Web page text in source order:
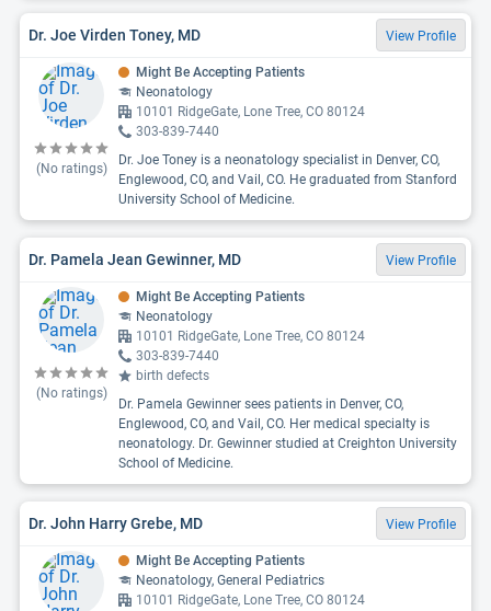
Dr. Joe Virden Toney, MD View Profile
(No ratings)
Might Be Accepting Patients
Neonatology
10101 RidgeGate, Lone Tree, CO 80124
303-839-7440
Dr. Joe Toney is a neonatology specialist in Denver, CO,
Englewood, CO, and Vail, CO. He graduated from Stanford
University School of Medicine.
Dr. Pamela Jean Gewinner, MD View Profile
(No ratings)
Might Be Accepting Patients
Neonatology
10101 RidgeGate, Lone Tree, CO 80124
303-839-7440
birth defects
Dr. Pamela Gewinner sees patients in Denver, CO,
Englewood, CO, and Vail, CO. Her medical specialty is
neonatology. Dr. Gewinner studied at Creighton University
School of Medicine.
Dr. John Harry Grebe, MD View Profile
Might Be Accepting Patients
Neonatology, General Pediatrics
10101 RidgeGate, Lone Tree, CO 80124